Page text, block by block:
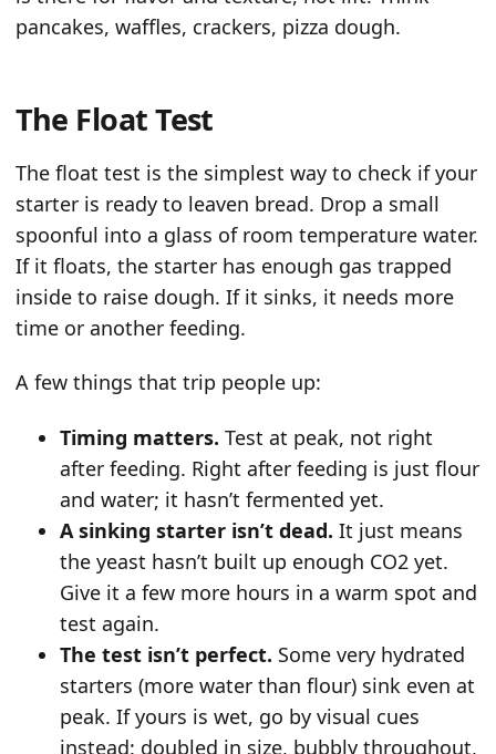
pancakes, waffles, crackers, pizza dough.
The Float Test
The float test is the simplest way to check if your
starter is ready to leaven bread. Drop a small
spoonful into a glass of room temperature water.
If it floats, the starter has enough gas trapped
inside to raise dough. If it sinks, it needs more
time or another feeding.
A few things that trip people up:
Timing matters. Test at peak, not right
after feeding. Right after feeding is just flour
and water; it hasn’t fermented yet.
A sinking starter isn’t dead. It just means
the yeast hasn’t built up enough CO2 yet.
Give it a few more hours in a warm spot and
test again.
The test isn’t perfect. Some very hydrated
starters (more water than flour) sink even at
peak. If yours is wet, go by visual cues
instead: doubled in size, bubbly throughout,